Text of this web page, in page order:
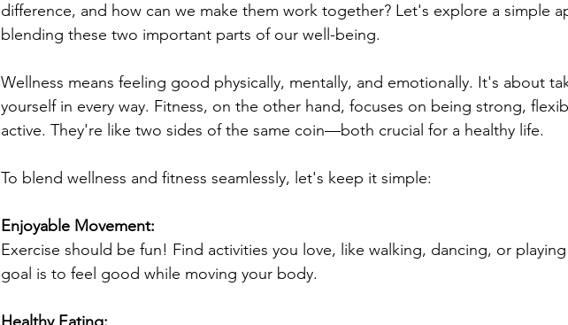
difference, and how can we make them work together? Let's explore a simple
blending these two important parts of our well-being.
Wellness means feeling good physically, mentally, and emotionally. It's about
yourself in every way. Fitness, on the other hand, focuses on being strong,
active. They're like two sides of the same coin—both crucial for a healthy life.
To blend wellness and fitness seamlessly, let's keep it simple:
Enjoyable Movement:
Exercise should be fun! Find activities you love, like walking, dancing, or
goal is to feel good while moving your body.